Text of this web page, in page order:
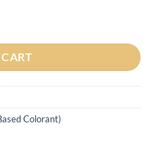
20ml quantity
Colorant)